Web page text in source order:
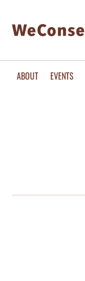
ABOUT EVENTS